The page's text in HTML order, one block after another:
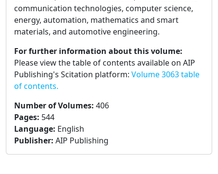
communication technologies, computer science,
energy, automation, mathematics and smart
materials, and automotive engineering.
For further information about this volume:
Please view the table of contents available on AIP
Publishing's Scitation platform: Volume 3063 table
of contents.
Number of Volumes: 406
Pages: 544
Language: English
Publisher: AIP Publishing